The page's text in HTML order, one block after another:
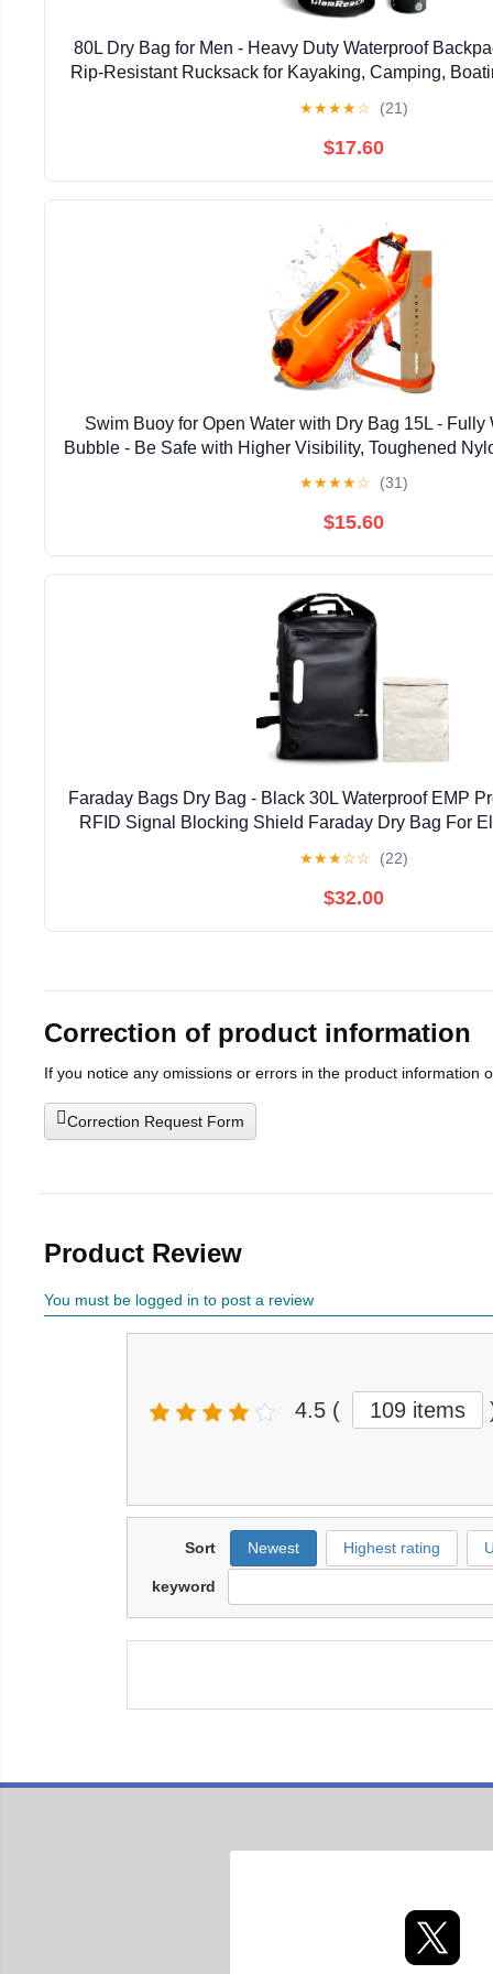
80L Dry Bag for Men - Heavy Duty Waterproof
Rip-Resistant Rucksack for Kayaking, Camping,
★★★★☆ (21)
$17.60
Swim Buoy for Open Water with Dry Bag 15L - Fully
Bubble - Be Safe with Higher Visibility, Toughened
★★★★☆ (31)
$15.60
Faraday Bags Dry Bag - Black 30L Waterproof EMP
RFID Signal Blocking Shield Faraday Dry Bag For
★★★☆☆ (22)
$32.00
Correction of product information
If you notice any omissions or errors in the product information
Correction Request Form
Product Review
You must be logged in to post a review
4.5 ( 109 items
Sort Newest Highest rating
keyword